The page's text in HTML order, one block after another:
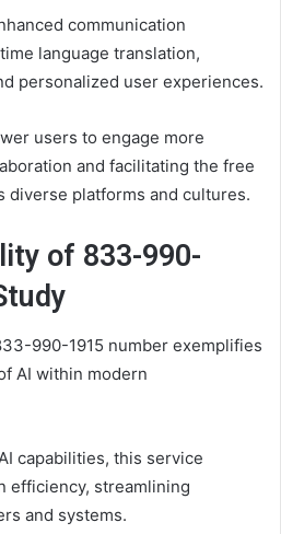
communication
language translation,
personalized user experiences.
users to engage more
and facilitating the free
diverse platforms and cultures.
of 833-990-
990-1915 number exemplifies
AI within modern
capabilities, this service
efficiency, streamlining
and systems.